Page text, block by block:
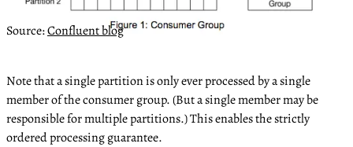
Source:Confluent blog
Note that a single partition is only ever processed by a single
member of the consumer group. (But a single member may be
responsible for multiple partitions.) This enables the strictly
ordered processing guarantee.